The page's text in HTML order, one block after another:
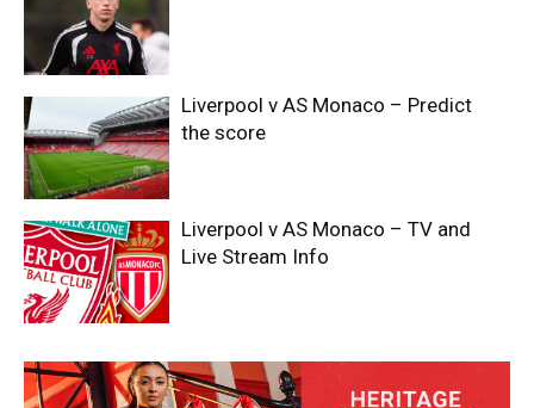
Liverpool v AS Monaco – Predict
the score
Liverpool v AS Monaco – TV and
Live Stream Info